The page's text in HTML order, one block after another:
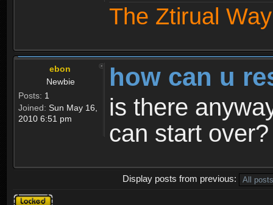
The Ztirual
ebon
Newbie
Posts: 1
Joined: Sun May 16,
2010 6:51 pm
how can u
is there
can start over?
Display posts from previous:
Topic